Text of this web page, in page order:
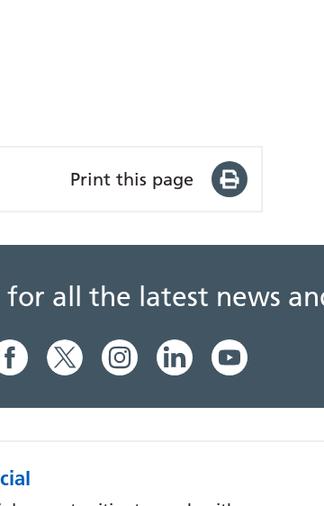
Print this page
for all the latest news